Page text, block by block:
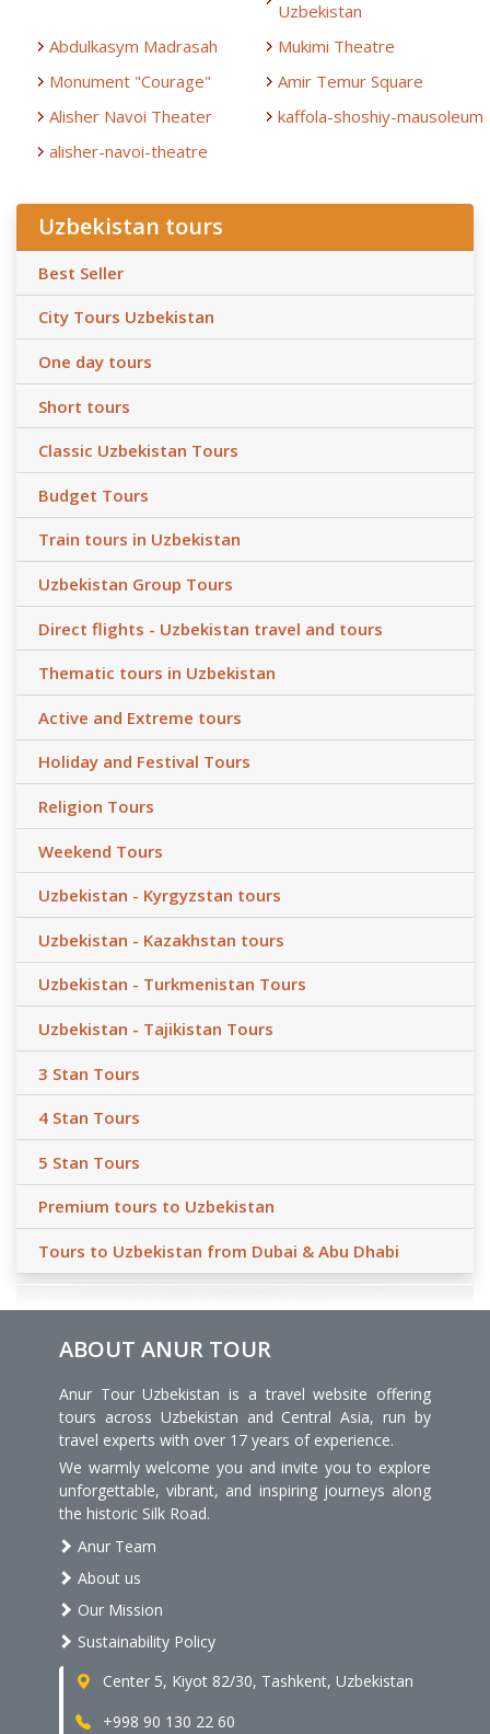
Uzbekistan
Abdulkasym Madrasah
Mukimi Theatre
Monument "Courage"
Amir Temur Square
Alisher Navoi Theater
kaffola-shoshiy-mausoleum
alisher-navoi-theatre
Uzbekistan tours
Best Seller
City Tours Uzbekistan
One day tours
Short tours
Classic Uzbekistan Tours
Budget Tours
Train tours in Uzbekistan
Uzbekistan Group Tours
Direct flights - Uzbekistan travel and tours
Thematic tours in Uzbekistan
Active and Extreme tours
Holiday and Festival Tours
Religion Tours
Weekend Tours
Uzbekistan - Kyrgyzstan tours
Uzbekistan - Kazakhstan tours
Uzbekistan - Turkmenistan Tours
Uzbekistan - Tajikistan Tours
3 Stan Tours
4 Stan Tours
5 Stan Tours
Premium tours to Uzbekistan
Tours to Uzbekistan from Dubai & Abu Dhabi
ABOUT ANUR TOUR
Anur Tour Uzbekistan is a travel website offering
tours across Uzbekistan and Central Asia, run by
travel experts with over 17 years of experience.
We warmly welcome you and invite you to explore
unforgettable, vibrant, and inspiring journeys along
the historic Silk Road.
Anur Team
About us
Our Mission
Sustainability Policy
Center 5, Kiyot 82/30, Tashkent, Uzbekistan
+998 90 130 22 60